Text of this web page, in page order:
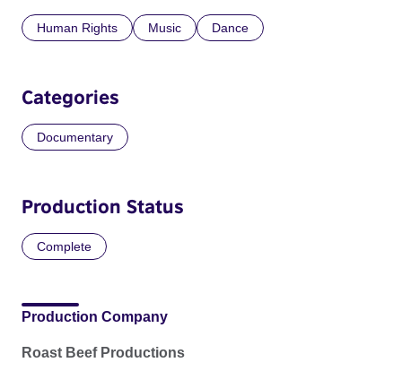
Human Rights Music Dance
Categories
Documentary
Production Status
Complete
Production Company
Roast Beef Productions